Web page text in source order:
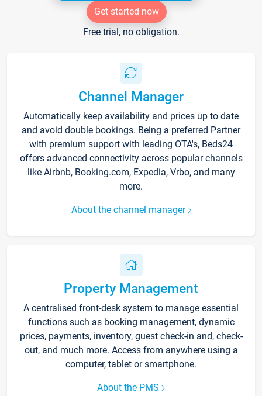
Get started now
Free trial, no obligation.
Channel Manager
Automatically keep availability and prices up to date
and avoid double bookings. Being a preferred Partner
with premium support with leading OTA's, Beds24
offers advanced connectivity across popular channels
like Airbnb, Booking.com, Expedia, Vrbo, and many
more.
About the channel manager
Property Management
A centralised front-desk system to manage essential
functions such as booking management, dynamic
prices, payments, inventory, guest check-in and, check-
out, and much more. Access from anywhere using a
computer, tablet or smartphone.
About the PMS